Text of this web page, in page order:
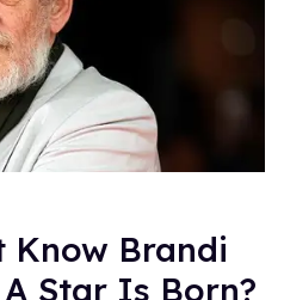
Know Brandi
Star Is Born?